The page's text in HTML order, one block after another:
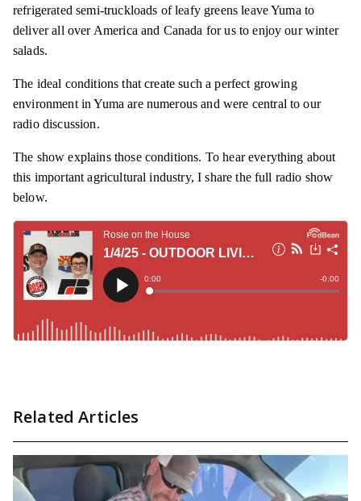
refrigerated semi-truckloads of leafy greens leave Yuma to
deliver all over America and Canada for us to enjoy our winter
salads.
The ideal conditions that create such a perfect growing
environment in Yuma are numerous and were central to our
radio discussion.
The show explains those conditions. To hear everything about
this important agricultural industry, I share the full radio show
below.
Related Articles